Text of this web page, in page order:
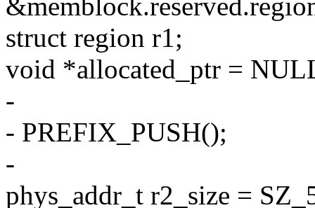
struct region r1;
void *allocated_ptr =
-
- PREFIX_PUSH();
-
phys_addr_t r2_size =